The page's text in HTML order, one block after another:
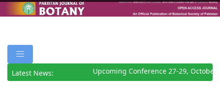
Latest News: Upcoming Conference 27-29, October